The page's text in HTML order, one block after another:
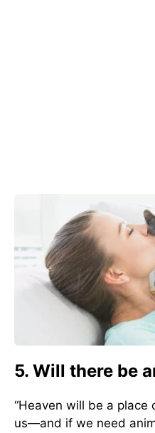
5. Will there be
“Heaven will be a
us—and if we need